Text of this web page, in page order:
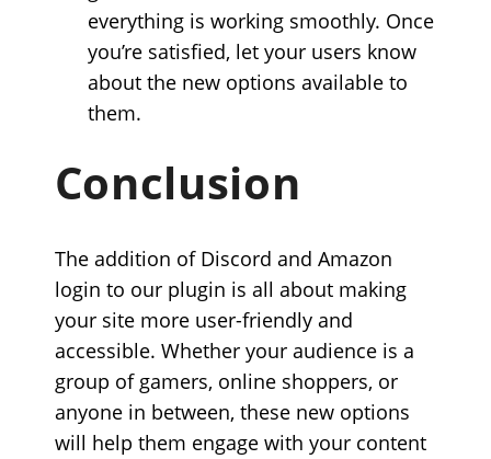
everything is working smoothly. Once
you’re satisfied, let your users know
about the new options available to
them.
Conclusion
The addition of Discord and Amazon
login to our plugin is all about making
your site more user-friendly and
accessible. Whether your audience is a
group of gamers, online shoppers, or
anyone in between, these new options
will help them engage with your content